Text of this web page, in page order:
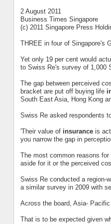
2 August 2011
Business Times Singapore
(c) 2011 Singapore Press
THREE in four of Singapore's
Yet only 19 per cent would
to Swiss Re's survey of 1,000
The gap between perceived
bracket are put off buying life
South East Asia, Hong Kong
Swiss Re asked respondents
'Their value of insuranceis
you narrow the gap in
The most common reasons
aside for it or the perceived
Swiss Re conducted a region-
a similar survey in 2009 with
Across the board, Asia-
That is to be expected given